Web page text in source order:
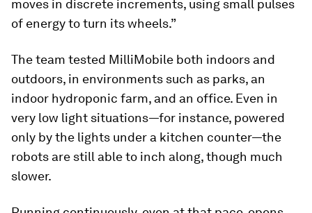
moves in discrete increments, using small pulses
of energy to turn its wheels.”
The team tested MilliMobile both indoors and
outdoors, in environments such as parks, an
indoor hydroponic farm, and an office. Even in
very low light situations—for instance, powered
only by the lights under a kitchen counter—the
robots are still able to inch along, though much
slower.